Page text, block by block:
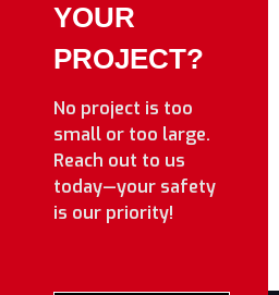
YOUR
PROJECT?
No project is too
small or too large.
Reach out to us
today—your safety
is our priority!